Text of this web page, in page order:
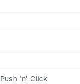
Push 'n' Click